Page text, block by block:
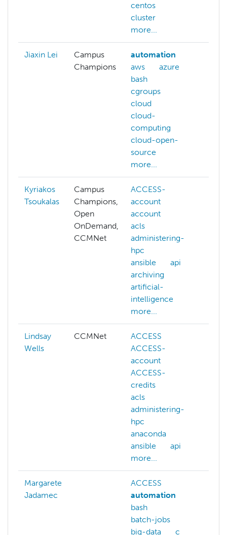
centos
cluster
more...
Jiaxin Lei
Campus
Champions
automation
aws
azure
bash
cgroups
cloud
cloud-
computing
cloud-open-
source
more...
Kyriakos
Tsoukalas
Campus
Champions,
Open
OnDemand,
CCMNet
ACCESS-
account
account
acls
administering-
hpc
ansible
api
archiving
artificial-
intelligence
more...
Lindsay
Wells
CCMNet
ACCESS
ACCESS-
account
ACCESS-
credits
acls
administering-
hpc
anaconda
ansible
api
more...
Margarete
Jadamec
ACCESS
automation
bash
batch-jobs
big-data
c